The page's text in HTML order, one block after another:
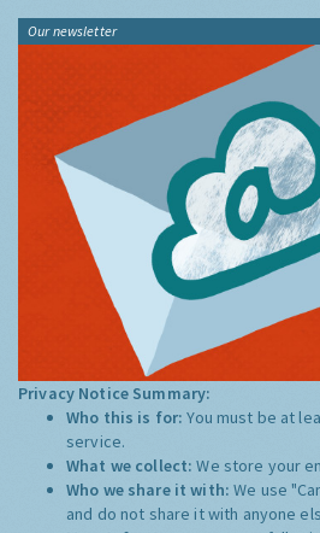
Our newsletter
Privacy Notice Summary:
Who this is for:You must be at
service.
What we collect:We store your
Who we share it with:We use
and do not share it with anyone